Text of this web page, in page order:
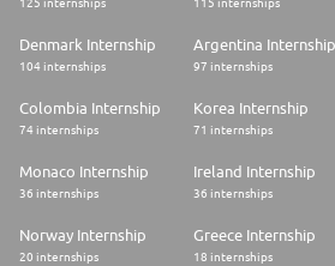
Denmark Internship
104 internships
Argentina Internship
97 internships
Colombia Internship
74 internships
Korea Internship
71 internships
Monaco Internship
36 internships
Ireland Internship
36 internships
Norway Internship
20 internships
Greece Internship
18 internships